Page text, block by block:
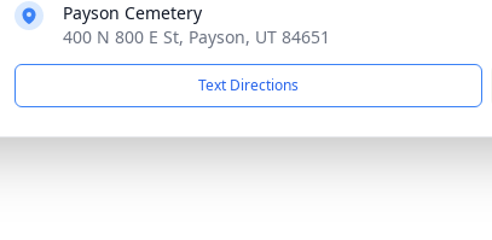
Payson Cemetery
400 N 800 E St, Payson, UT 84651
Text Directions